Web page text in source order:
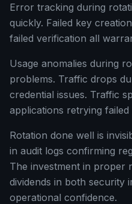
Error tracking during
quickly. Failed key
failed verification all
Usage anomalies during
problems. Traffic drops
credential issues. Traffic
applications retrying failed
Rotation done well is
in audit logs confirming
The investment in proper
dividends in both security
operational confidence.